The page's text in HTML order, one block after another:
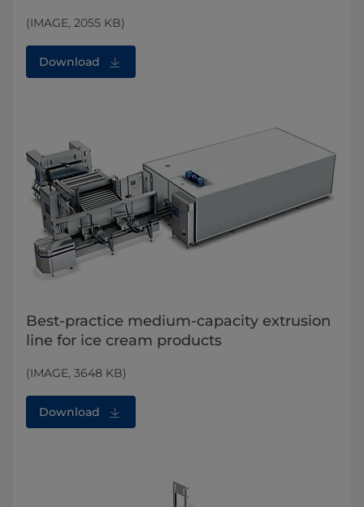
(IMAGE, 2055 KB)
Download
Best-practice medium-capacity extrusion
line for ice cream products
(IMAGE, 3648 KB)
Download